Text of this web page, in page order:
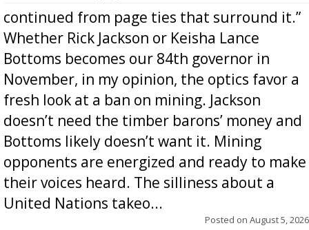
continued from page ties that surround it.”
Whether Rick Jackson or Keisha Lance
Bottoms becomes our 84th governor in
November, in my opinion, the optics favor a
fresh look at a ban on mining. Jackson
doesn’t need the timber barons’ money and
Bottoms likely doesn’t want it. Mining
opponents are energized and ready to make
their voices heard. The silliness about a
United Nations takeo...
Posted on August 5, 2026